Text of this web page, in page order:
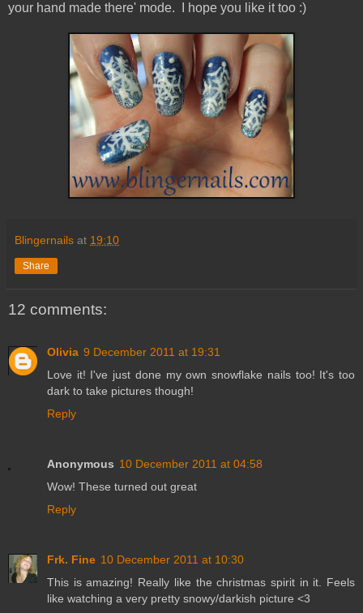
your hand made there' mode. I hope you like it too :)
Blingernails at 19:10
Share
12 comments:
Olivia 9 December 2011 at 19:31
Love it! I've just done my own snowflake nails too! It's too
dark to take pictures though!
Reply
Anonymous 10 December 2011 at 04:58
Wow! These turned out great
Reply
Frk. Fine 10 December 2011 at 10:30
This is amazing! Really like the christmas spirit in it. Feels
like watching a very pretty snowy/darkish picture <3